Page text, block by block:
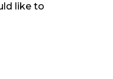
like to